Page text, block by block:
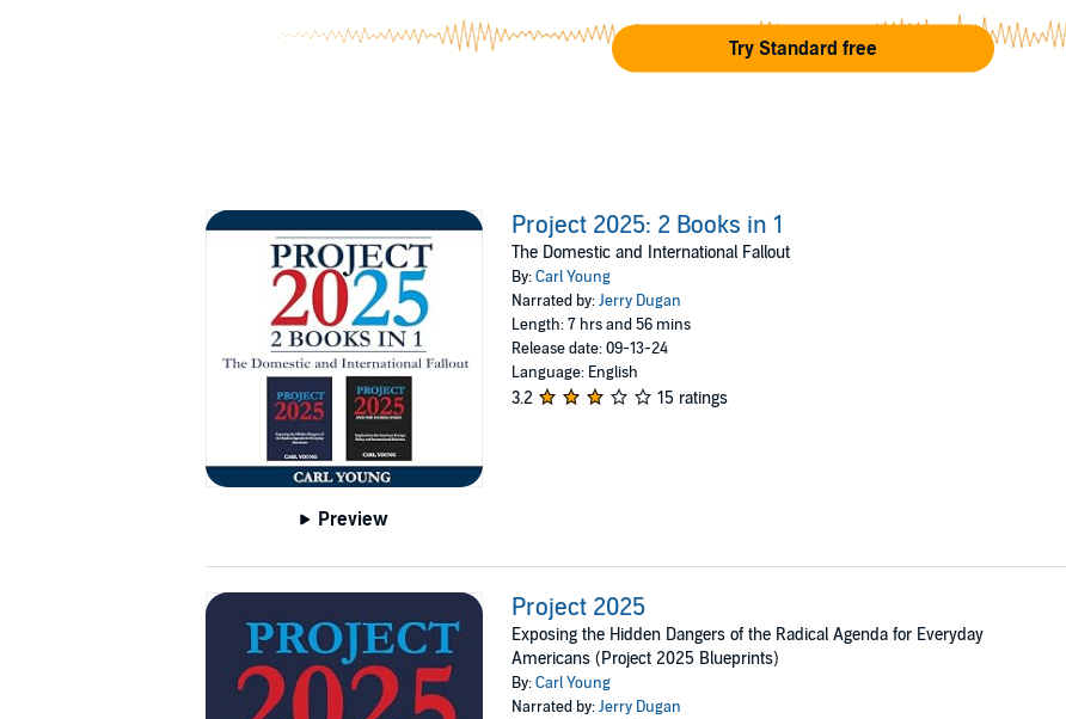
The hidden dangers lurking within
Project 2025
that threaten the core of American values.
The powerful players orchestrating this agenda behind the scenes.
Download today and join the fight for America’s tomorrow!
©2024 Carl Young (P)2024 Carl Young
Try Standard free
Preview
Project 2025: 2 Books in 1
The Domestic and International Fallout
By:Carl Young
Narrated by:Jerry Dugan
Length: 7 hrs and 56 mins
Release date: 09-13-24
Language: English
3.2 15 ratings
Project 2025
Exposing the Hidden Dangers of the Radical Agenda for Everyday
Americans (Project 2025 Blueprints)
By:Carl Young
Narrated by:Jerry Dugan